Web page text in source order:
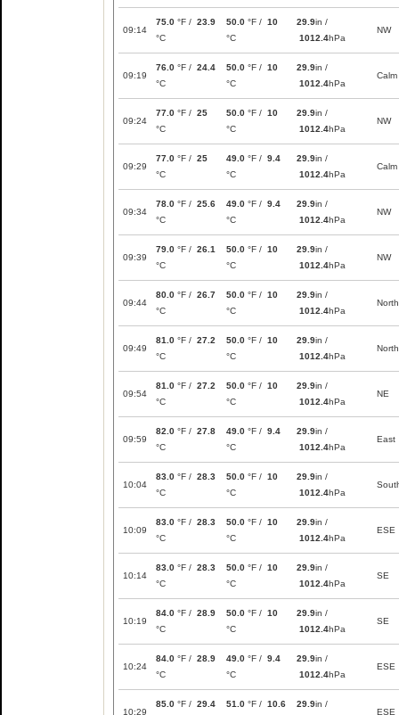
09:14
75.0 °F / 23.9
°C
50.0 °F / 10
°C
29.9in /
1012.4hPa
NW
09:19
76.0 °F / 24.4
°C
50.0 °F / 10
°C
29.9in /
1012.4hPa
Calm
09:24
77.0 °F / 25
°C
50.0 °F / 10
°C
29.9in /
1012.4hPa
NW
09:29
77.0 °F / 25
°C
49.0 °F / 9.4
°C
29.9in /
1012.4hPa
Calm
09:34
78.0 °F / 25.6
°C
49.0 °F / 9.4
°C
29.9in /
1012.4hPa
NW
09:39
79.0 °F / 26.1
°C
50.0 °F / 10
°C
29.9in /
1012.4hPa
NW
09:44
80.0 °F / 26.7
°C
50.0 °F / 10
°C
29.9in /
1012.4hPa
North
09:49
81.0 °F / 27.2
°C
50.0 °F / 10
°C
29.9in /
1012.4hPa
North
09:54
81.0 °F / 27.2
°C
50.0 °F / 10
°C
29.9in /
1012.4hPa
NE
09:59
82.0 °F / 27.8
°C
49.0 °F / 9.4
°C
29.9in /
1012.4hPa
East
10:04
83.0 °F / 28.3
°C
50.0 °F / 10
°C
29.9in /
1012.4hPa
10:09
83.0 °F / 28.3
°C
50.0 °F / 10
°C
29.9in /
1012.4hPa
ESE
10:14
83.0 °F / 28.3
°C
50.0 °F / 10
°C
29.9in /
1012.4hPa
SE
10:19
84.0 °F / 28.9
°C
50.0 °F / 10
°C
29.9in /
1012.4hPa
SE
10:24
84.0 °F / 28.9
°C
49.0 °F / 9.4
°C
29.9in /
1012.4hPa
ESE
10:29
85.0 °F / 29.4
51.0 °F / 10.6
29.9in /
ESE